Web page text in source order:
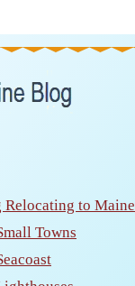
to Maine
Towns